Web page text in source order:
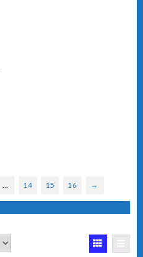
14 15 16 →